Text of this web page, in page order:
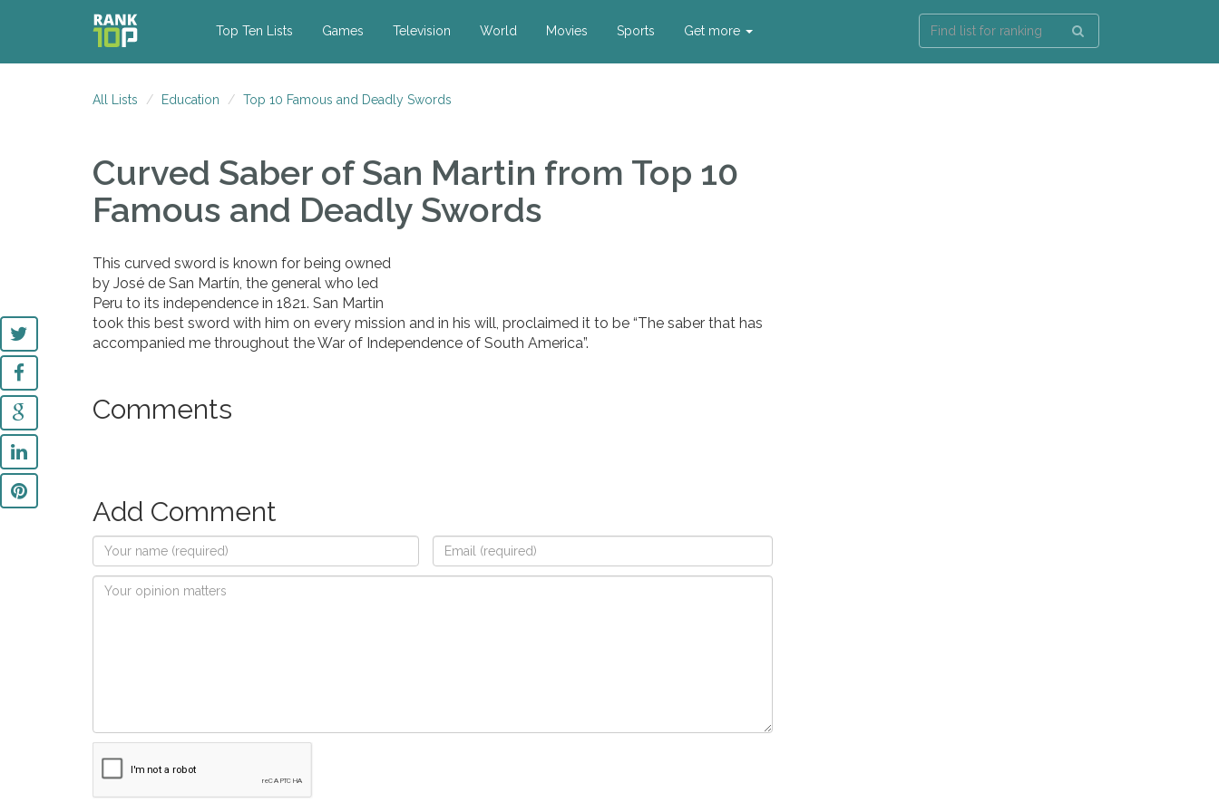
Top Ten Lists Games Television World Movies Sports Get more
All Lists Education Top 10 Famous and Deadly Swords
Curved Saber of San Martin from Top 10
Famous and Deadly Swords
This curved sword is known for being owned
by José de San Martín, the general who led
Peru to its independence in 1821. San Martin
took this best sword with him on every mission and in his will, proclaimed it to be “The saber that has
accompanied me throughout the War of Independence of South America”.
Comments
Add Comment